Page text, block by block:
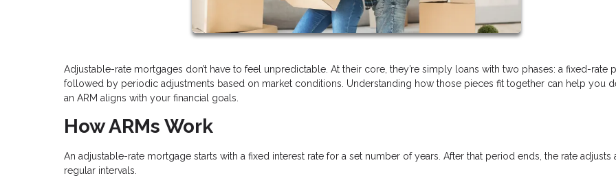
Adjustable-rate mortgages don’t have to feel unpredictable. At their core, they’re simply loans with two phases: a fixed-rate
followed by periodic adjustments based on market conditions. Understanding how those pieces fit together can help you
an ARM aligns with your financial goals.
How ARMs Work
An adjustable-rate mortgage starts with a fixed interest rate for a set number of years. After that period ends, the rate adjusts
regular intervals.